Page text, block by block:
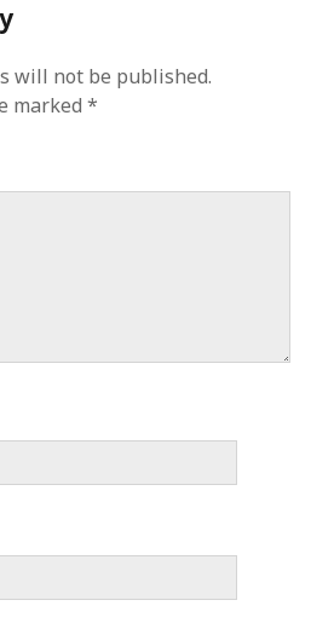
will not be published.
marked*